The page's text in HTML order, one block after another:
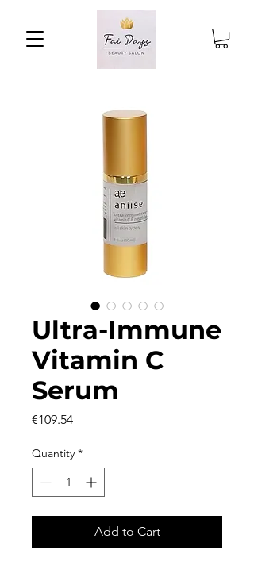
Ultra-Immune
Vitamin C
Serum
€109.54Price
Quantity *
Add to Cart